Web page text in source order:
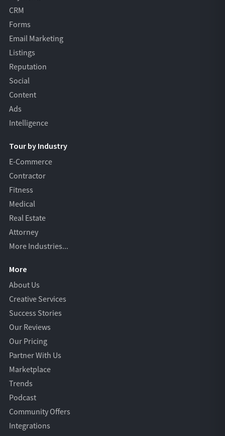
CRM
Forms
Email Marketing
Listings
Reputation
Social
Content
Ads
Intelligence
Tour by Industry
E-Commerce
Contractor
Fitness
Medical
Real Estate
Attorney
More Industries...
More
About Us
Creative Services
Success Stories
Our Reviews
Our Pricing
Partner With Us
Marketplace
Trends
Podcast
Community Offers
Integrations